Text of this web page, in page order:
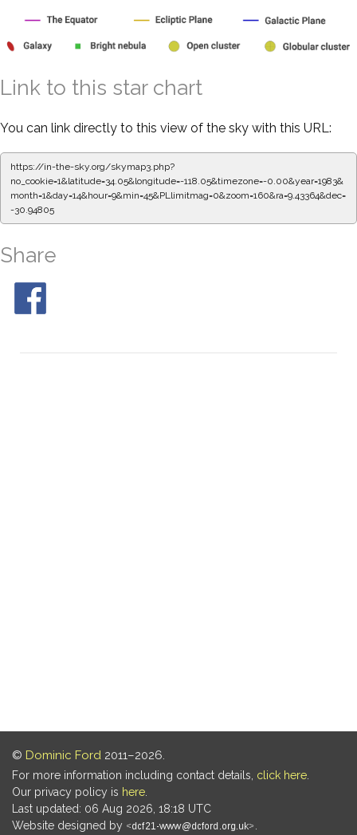
Link to this star chart
You can link directly to this view of the sky with this URL:
https://in-the-sky.org/skymap3.php?
no_cookie=1&latitude=34.05&longitude=-118.05&timezone=-0.00&year=1983&
month=1&day=14&hour=9&min=49&PLlimitmag=0&zoom=160&ra=9.51720&dec=
-30.94805
Share
© Dominic Ford 2011–2026.
For more information including contact details, click here
Our privacy policy is here
Last updated: 06 Aug 2026, 18:18 UTC
Website designed by